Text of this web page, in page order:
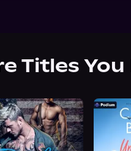
Titles